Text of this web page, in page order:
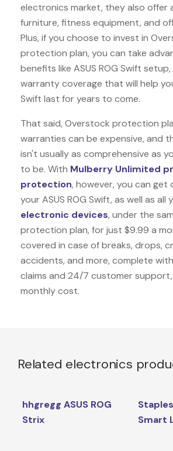
electronics market, they also offer
furniture, fitness equipment, and
Plus, if you choose to invest in
protection plan, you can take
benefits like ASUS ROG Swift setup,
warranty coverage that will help
Swift last for years to come.
That said, Overstock protection
warranties can be expensive, and
isn't usually as comprehensive as
to be. With Mulberry Unlimited
protection, however, you can get
your ASUS ROG Swift, as well as all
electronic devices, under the
protection plan, for just $9.99 a
covered in case of breaks, drops,
accidents, and more, complete
claims and 24/7 customer
monthly cost.
Related electronics
hhgregg ASUS ROG
Strix
Smart